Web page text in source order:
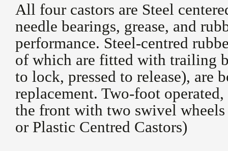
All four castors are Steel
needle bearings, grease, and
performance. Steel-centred
of which are fitted with trailing
to lock, pressed to release), are
replacement. Two-foot
the front with two swivel
or Plastic Centred Castors)